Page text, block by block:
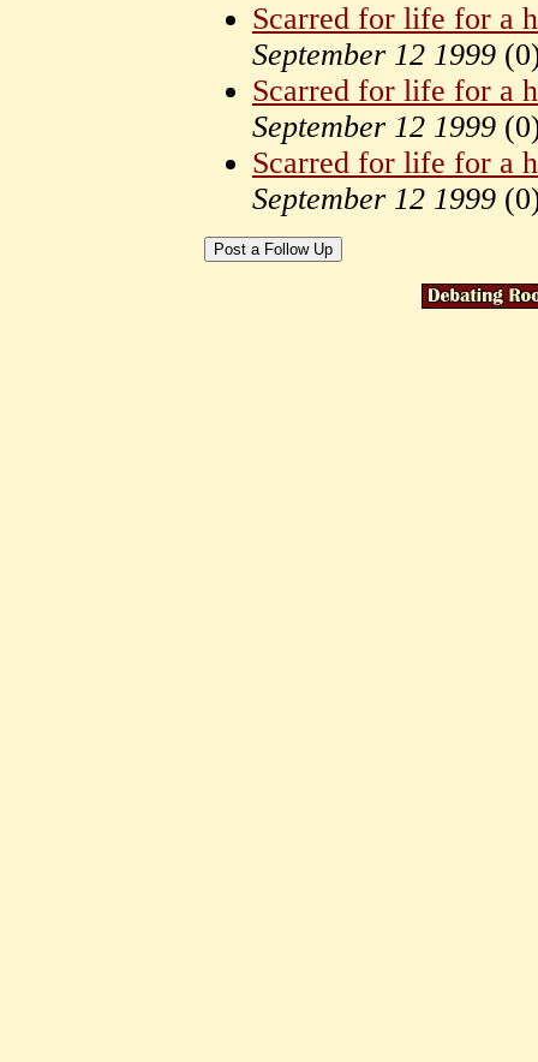
Scarred for life for a
September 12 1999 (
Scarred for life for a
September 12 1999 (
Scarred for life for a
September 12 1999 (